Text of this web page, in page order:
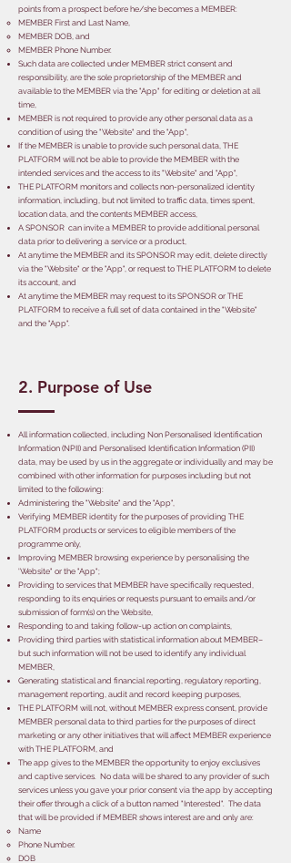
points from a prospect before he/she becomes a MEMBER:
​MEMBER First and Last Name,
MEMBER DOB, and
MEMBER Phone Number.
Such data are collected under MEMBER strict consent and
responsibility, are the sole proprietorship of the MEMBER and
available to the MEMBER via the "App" for editing or deletion at all
time,
MEMBER is not required to provide any other personal data as a
condition of using the "Website" and the "App",
If the MEMBER is unable to provide such personal data, THE
PLATFORM will not be able to provide the MEMBER with the
intended services and the access to its "Website" and "App",
THE PLATFORM monitors and collects non-personalized identity
information, including, but not limited to traffic data, times spent,
location data, and the contents MEMBER access,
A SPONSOR can invite a MEMBER to provide additional personal
data prior to delivering a service or a product,
At anytime the MEMBER and its SPONSOR may edit, delete directly
via the "Website" or the "App", or request to THE PLATFORM to delete
its account, and
At anytime the MEMBER may request to its SPONSOR or THE
PLATFORM to receive a full set of data contained in the "Website"
and the "App".
2. Purpose of Use
All information collected, including Non Personalised Identification
Information (NPII) and Personalised Identification Information (PII)
data, may be used by us in the aggregate or individually and may be
combined with other information for purposes including but not
limited to the following:
Administering the "Website" and the "App",
Verifying MEMBER identity for the purposes of providing THE
PLATFORM products or services to eligible members of the
programme only,
Improving MEMBER browsing experience by personalising the
'Website" or the "App";
Providing to services that MEMBER have specifically requested,
responding to its enquiries or requests pursuant to emails and/or
submission of form(s) on the Website,
Responding to and taking follow-up action on complaints,
Providing third parties with statistical information about MEMBER–
but such information will not be used to identify any individual
MEMBER,
Generating statistical and financial reporting, regulatory reporting,
management reporting, audit and record keeping purposes,
THE PLATFORM will not, without MEMBER express consent, provide
MEMBER personal data to third parties for the purposes of direct
marketing or any other initiatives that will affect MEMBER experience
with THE PLATFORM, and
The app gives to the MEMBER the opportunity to enjoy exclusives
and captive services. No data will be shared to any provider of such
services unless you gave your prior consent via the app by accepting
their offer through a click of a button named "Interested". The data
that will be provided if MEMBER shows interest are and only are:
Name
Phone Number.
DOB